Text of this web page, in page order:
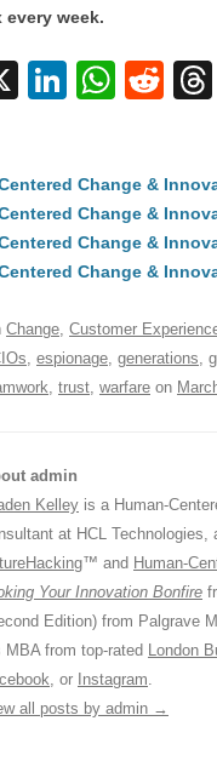
week.
X
Li
e
dI
n
W
s
A
p
R
di
t
Change &
Change &
Change &
Change &
Change, Customer
, espionage, generations,
, trust, warfare on
admin
Kelley is a Human-
at HCL Technologies,
™ and Human-
Your Innovation Bonfire
Edition) from Palgrave
MBA from top-rated London
, or Instagram.
all posts by admin →